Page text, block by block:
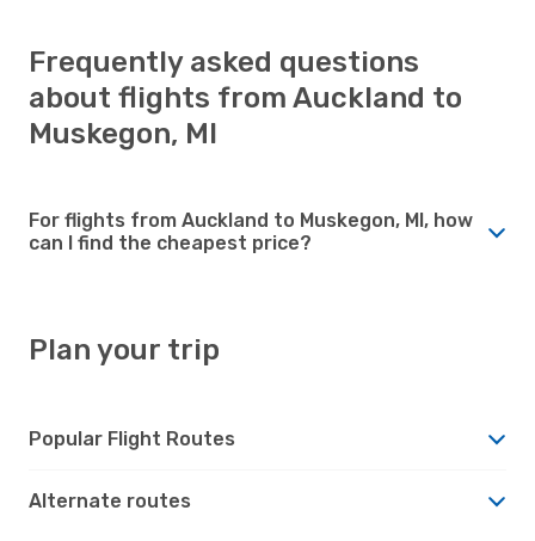
Frequently asked questions
about flights from Auckland to
Muskegon, MI
For flights from Auckland to Muskegon, MI, how
can I find the cheapest price?
Plan your trip
Popular Flight Routes
Alternate routes